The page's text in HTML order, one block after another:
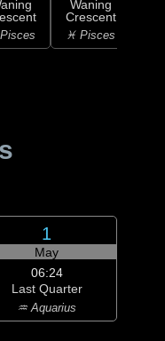
Waning
Crescent
♓ Pisces
1
May
06:24
Last Quarter
♒ Aquarius